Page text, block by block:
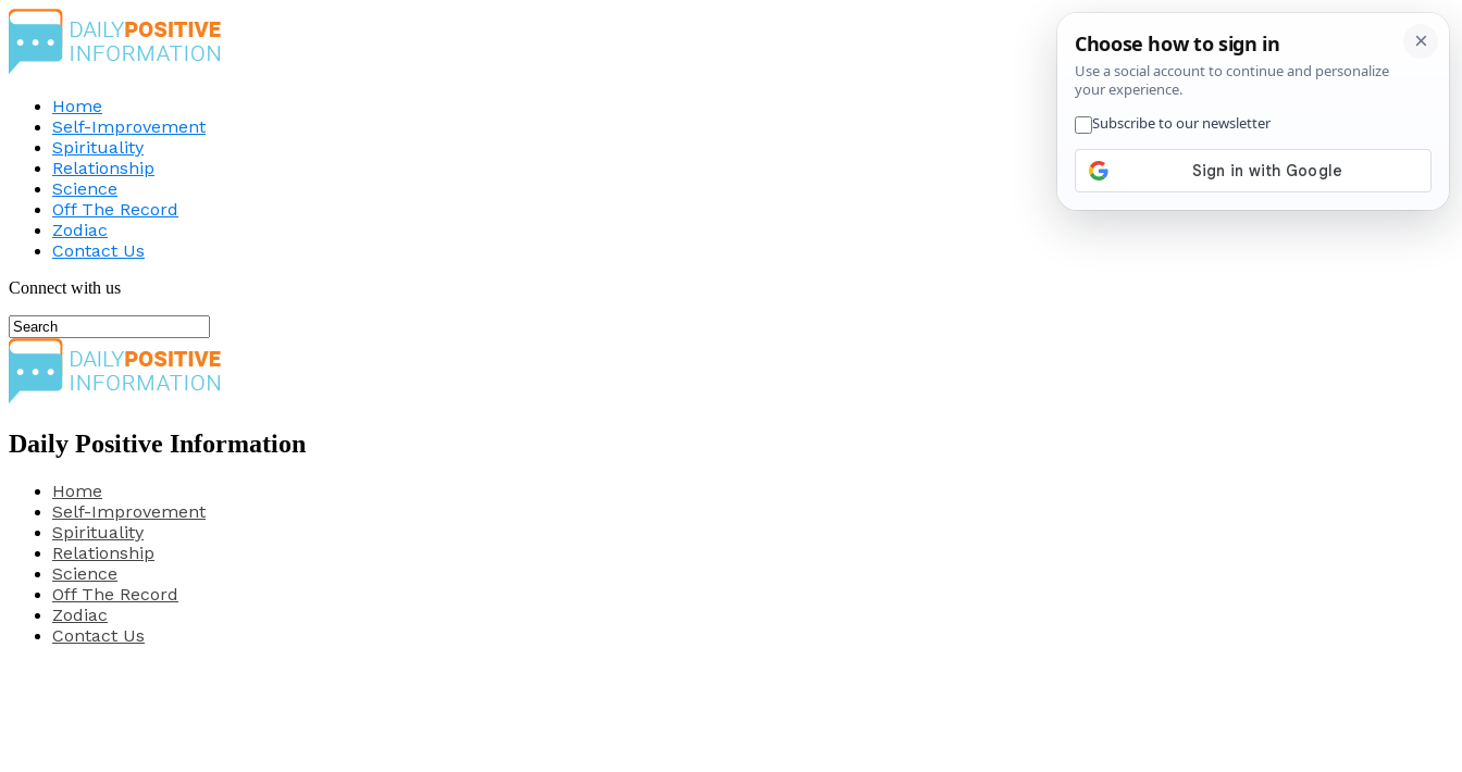
Home
Self-Improvement
Spirituality
Relationship
Science
Off The Record
Zodiac
Contact Us
Connect with us
Daily Positive Information
Home
Self-Improvement
Spirituality
Relationship
Science
Off The Record
Zodiac
Contact Us